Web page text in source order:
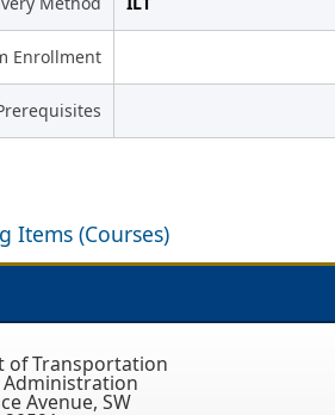
Enrollment
Items (Courses)
of Transportation
Administration
Avenue, SW